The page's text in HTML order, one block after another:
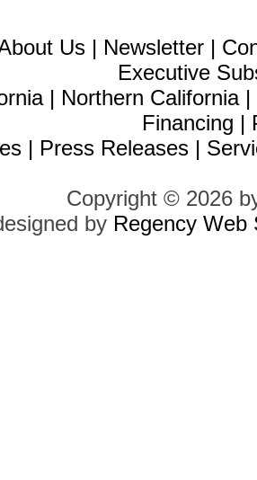
Us | Newsletter |
Executive
| Northern California|
Financing |
| Press Releases |
Copyright © 2026
by Regency Web